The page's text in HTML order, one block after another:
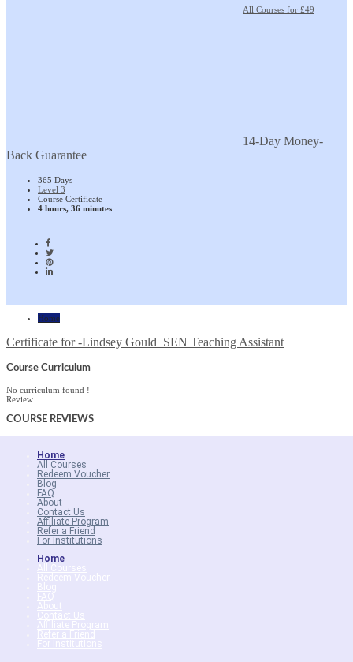
All Courses for £49
14-Day Money-
Back Guarantee
365 Days
Level 3
Course Certificate
4 hours, 36 minutes
Home
Certificate for -Lindsey Gould_SEN Teaching Assistant
Course Curriculum
No curriculum found !
Review
COURSE REVIEWS
Home
All Courses
Redeem Voucher
Blog
FAQ
About
Contact Us
Affiliate Program
Refer a Friend
For Institutions
Home
All Courses
Redeem Voucher
Blog
FAQ
About
Contact Us
Affiliate Program
Refer a Friend
For Institutions